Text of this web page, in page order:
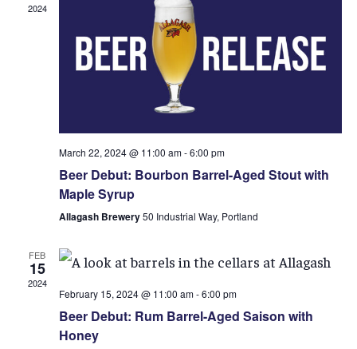
2024
March 22, 2024 @ 11:00 am-6:00 pm
Beer Debut: Bourbon Barrel-Aged Stout with
Maple Syrup
Allagash Brewery50 Industrial Way, Portland
FEB
15
2024
February 15, 2024 @ 11:00 am-6:00 pm
Beer Debut: Rum Barrel-Aged Saison with
Honey